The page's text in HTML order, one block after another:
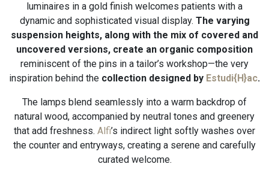
luminaires in a gold finish welcomes patients with a
dynamic and sophisticated visual display. The varying
suspension heights, along with the mix of covered and
uncovered versions, create an organic composition
reminiscent of the pins in a tailor’s workshop—the very
inspiration behind the collection designed by Estudi{H}ac.
The lamps blend seamlessly into a warm backdrop of
natural wood, accompanied by neutral tones and greenery
that add freshness. Alfi’s indirect light softly washes over
the counter and entryways, creating a serene and carefully
curated welcome.